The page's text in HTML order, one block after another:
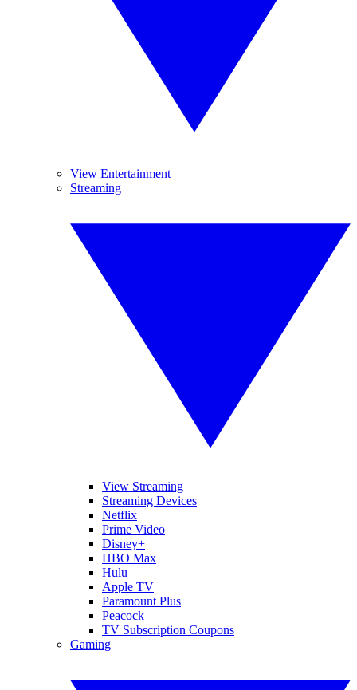
View Entertainment
Streaming
View Streaming
Streaming Devices
Netflix
Prime Video
Disney+
HBO Max
Hulu
Apple TV
Paramount Plus
Peacock
TV Subscription Coupons
Gaming